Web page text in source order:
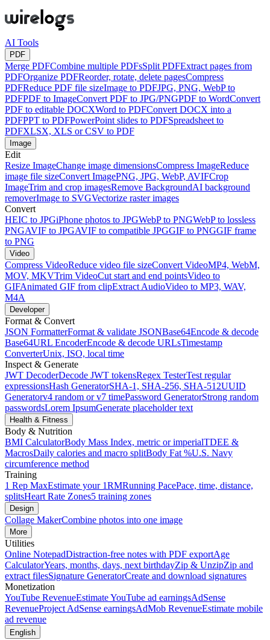
AI Tools
PDF
Merge PDFCombine multiple PDFsSplit PDFExtract pages from
PDFOrganize PDFReorder, rotate, delete pagesCompress
PDFReduce PDF file sizeImage to PDFJPG, PNG, WebP to
PDFPDF to ImageConvert PDF to JPG/PNGPDF to WordConvert
PDF to editable DOCXWord to PDFConvert DOCX into a
PDFPPT to PDFPowerPoint slides to PDFSpreadsheet to
PDFXLSX, XLS or CSV to PDF
Image
Edit
Resize ImageChange image dimensionsCompress ImageReduce
image file sizeConvert ImagePNG, JPG, WebP, AVIFCrop
ImageTrim and crop imagesRemove BackgroundAI background
removerImage to SVGVectorize raster images
Convert
HEIC to JPGiPhone photos to JPGWebP to PNGWebP to lossless
PNGAVIF to JPGAVIF to compatible JPGGIF to PNGGIF frame
to PNG
Video
Compress VideoReduce video file sizeConvert VideoMP4, WebM,
MOV, MKVTrim VideoCut start and end pointsVideo to
GIFAnimated GIF from clipExtract AudioVideo to MP3, WAV,
M4A
Developer
Format & Convert
JSON FormatterFormat & validate JSONBase64Encode & decode
Base64URL EncoderEncode & decode URLsTimestamp
ConverterUnix, ISO, local time
Inspect & Generate
JWT DecoderDecode JWT tokensRegex TesterTest regular
expressionsHash GeneratorSHA-1, SHA-256, SHA-512UUID
Generatorv4 random or v7 timePassword GeneratorStrong random
passwordsLorem IpsumGenerate placeholder text
Health & Fitness
Body & Nutrition
BMI CalculatorBody Mass Index, metric or imperialTDEE &
MacrosDaily calories and macro splitBody Fat %U.S. Navy
circumference method
Training
1 Rep MaxEstimate your 1RMRunning PacePace, time, distance,
splitsHeart Rate Zones5 training zones
Design
Collage MakerCombine photos into one image
More
Utilities
Online NotepadDistraction-free notes with PDF exportAge
CalculatorYears, months, days, next birthdayZip & UnzipZip and
extract filesSignature GeneratorCreate and download signatures
Monetization
YouTube RevenueEstimate YouTube ad earningsAdSense
RevenueProject AdSense earningsAdMob RevenueEstimate mobile
ad revenue
English